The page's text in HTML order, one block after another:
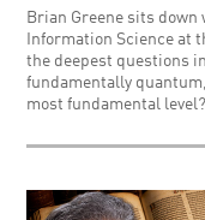
Brian Greene sits down
Information Science at
the deepest questions
fundamentally
most fundamental